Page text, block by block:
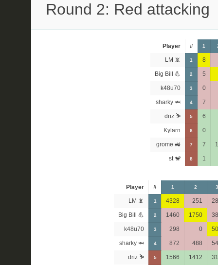
Round 2: Red attacking
Player # 1
LM 📵 1 8
Big Bill 💪 2 5
k48u70 3 0
sharky 🦈 4 7
driz ⛷️ 5 6
Kylarn 6 0
grome 🚜 7 7
st 🐒 8 1
Player # 1 2 3
LM 📵 1 4328 251
Big Bill 💪 2 1460 1750
k48u70 3 298 0
sharky 🦈 4 872 488
driz ⛷️ 5 1566 1412